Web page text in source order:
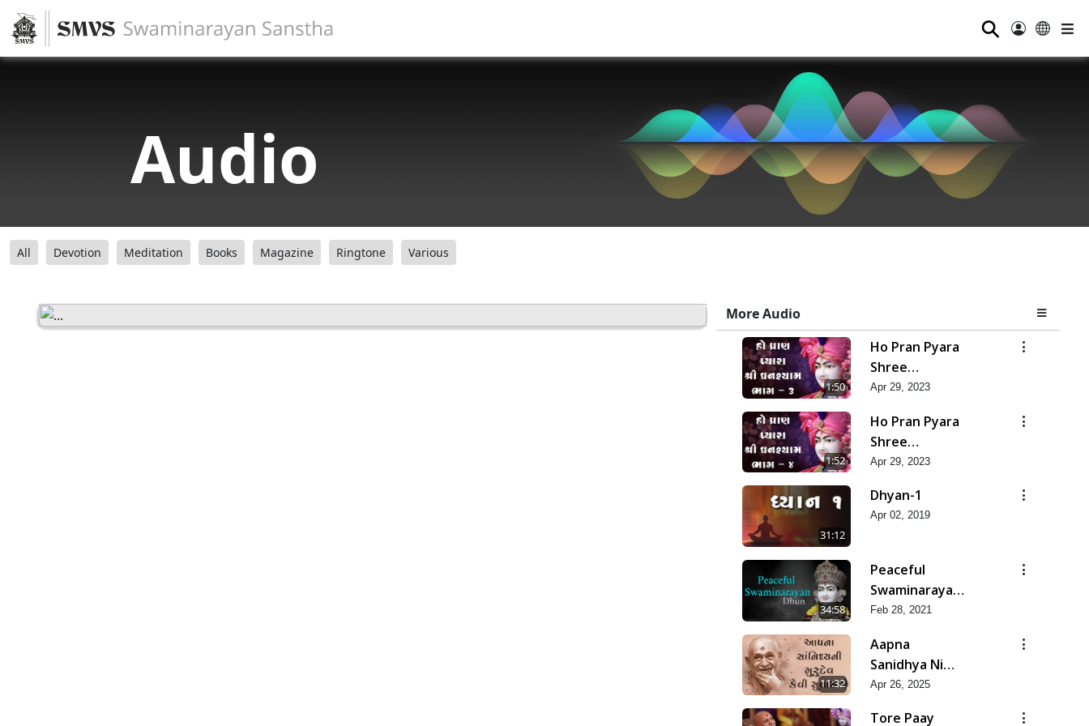
⚲
Audio
All Devotion Meditation Books Magazine Ringtone Various
More Audio
1:50
Ho Pran Pyara
Shree
Ghanshyam-
Apr 29, 2023
1:52
Ho Pran Pyara
Shree
Ghanshyam-
Apr 29, 2023
31:12
Dhyan-1
Apr 02, 2019
34:58
Peaceful
Swaminarayan
Dhun
Feb 28, 2021
11:32
Aapna
Sanidhya Ni
Gurudev Kevi
Apr 26, 2025
Tore Paay